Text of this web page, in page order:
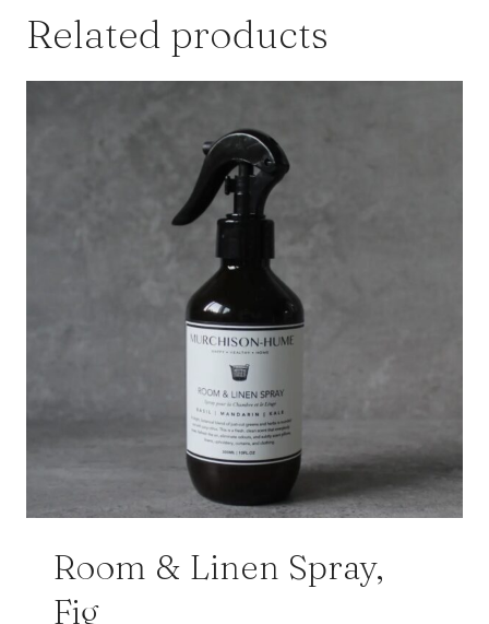
Related products
Room & Linen Spray,
Fig